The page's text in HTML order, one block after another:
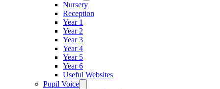
Nursery
Reception
Year 1
Year 2
Year 3
Year 4
Year 5
Year 6
Useful Websites
Pupil Voice